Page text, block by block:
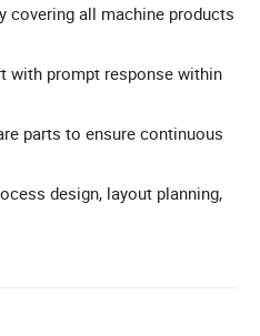
covering all machine products
with prompt response within
parts to ensure continuous
design, layout planning,